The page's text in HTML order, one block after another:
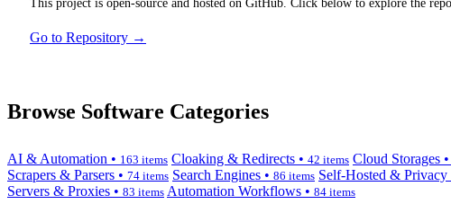
Go to Repository →
Browse Software Categories
AI & Automation • 163 items Cloaking & Redirects • 42 items Cloud Storages •
Scrapers & Parsers • 74 items Search Engines • 86 items Self-Hosted & Privacy
Servers & Proxies • 83 items Automation Workflows • 84 items